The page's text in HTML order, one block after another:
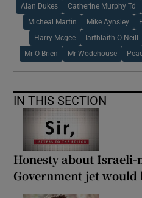
Alan Dukes Catherine Murphy Td
Micheal Martin Mike Aynsley
Harry Mcgee Iarfhlaith O Neill
Mr O Brien Mr Wodehouse
IN THIS SECTION
Honesty about Israeli-
Government jet would